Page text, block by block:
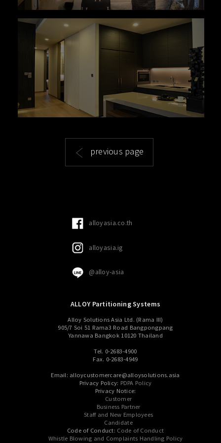
previous page
alloyasia.co.th
alloyasia.ig
@alloy-asia
ALLOY Partitioning Systems
Alloy Solutions Asia Ltd. (Rama III)
905/7 Soi 51 Rama3 Road Bangpongpang
Yannawa Bangkok 10120 Thailand
Tel. 0-2683-4900
Fax. 0-2683-4949
Email: alloycustomercare@alloysolutions.asia
Privacy Policy: PDPA Policy
Privacy Notice:
Customer
Business Partner
Staff and New Employees
Candidate
Code of Conduct: Code of Conduct
Whistle Blowing and Complaints Handling Policy